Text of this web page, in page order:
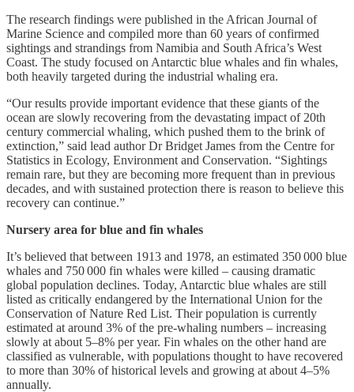
The research findings were published in the African Journal of
Marine Science and compiled more than 60 years of confirmed
sightings and strandings from Namibia and South Africa’s West
Coast. The study focused on Antarctic blue whales and fin whales,
both heavily targeted during the industrial whaling era.
“Our results provide important evidence that these giants of the
ocean are slowly recovering from the devastating impact of 20th
century commercial whaling, which pushed them to the brink of
extinction,” said lead author Dr Bridget James from the Centre for
Statistics in Ecology, Environment and Conservation. “Sightings
remain rare, but they are becoming more frequent than in previous
decades, and with sustained protection there is reason to believe this
recovery can continue.”
Nursery area for blue and fin whales
It’s believed that between 1913 and 1978, an estimated 350 000 blue
whales and 750 000 fin whales were killed – causing dramatic
global population declines. Today, Antarctic blue whales are still
listed as critically endangered by the International Union for the
Conservation of Nature Red List. Their population is currently
estimated at around 3% of the pre-whaling numbers – increasing
slowly at about 5–8% per year. Fin whales on the other hand are
classified as vulnerable, with populations thought to have recovered
to more than 30% of historical levels and growing at about 4–5%
annually.